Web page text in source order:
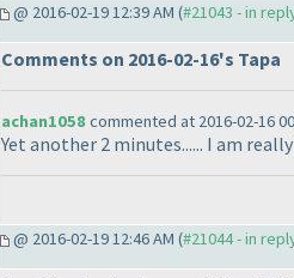
@ 2016-02-19 12:39 AM (#21043 - in
Comments on 2016-02-16's Tapa
achan1058 commented at 2016-02-16
Yet another 2 minutes...... I am
@ 2016-02-19 12:46 AM (#21044 - in